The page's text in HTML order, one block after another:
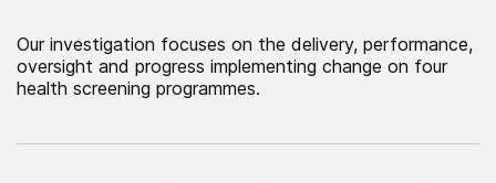
Our investigation focuses on the delivery, performance,
oversight and progress implementing change on four
health screening programmes.